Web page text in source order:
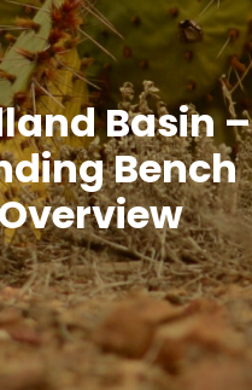
Basin –
Bench